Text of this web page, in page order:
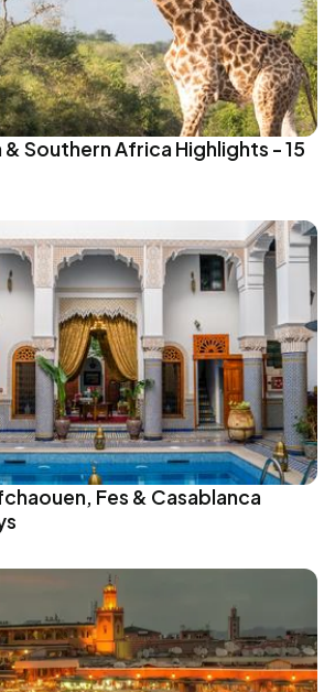
& Southern Africa Highlights - 15
Fes & Casablanca